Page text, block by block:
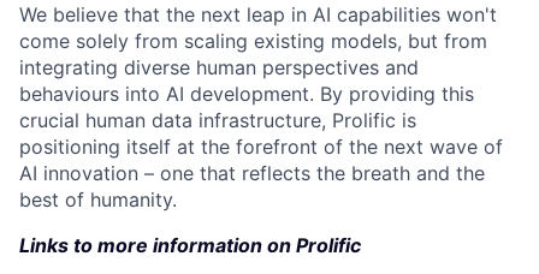
We believe that the next leap in AI capabilities won't
come solely from scaling existing models, but from
integrating diverse human perspectives and
behaviours into AI development. By providing this
crucial human data infrastructure, Prolific is
positioning itself at the forefront of the next wave of
AI innovation – one that reflects the breath and the
best of humanity.
Links to more information on Prolific